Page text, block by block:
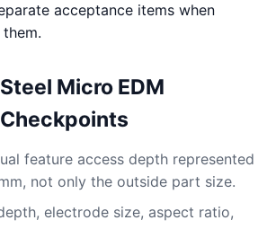
acceptance items when
Micro EDM
feature access depth represented
not only the outside part size.
electrode size, aspect ratio,